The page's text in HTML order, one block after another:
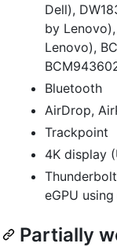
Dell),
by
Lenovo),
Bluetooth
AirDrop,
Trackpoint
4K display
eGPU
Partially